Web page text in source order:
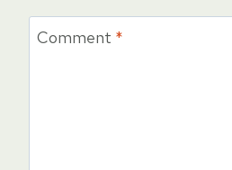
Comment *